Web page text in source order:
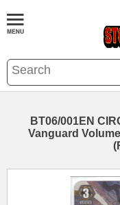
BT06/001EN
Vanguard